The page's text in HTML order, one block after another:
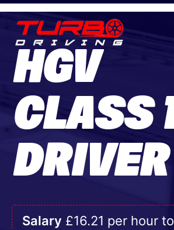
HGV
CLASS
DRIVER
Salary £16.21 per hour